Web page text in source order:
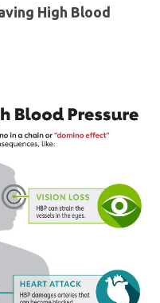
High Blood